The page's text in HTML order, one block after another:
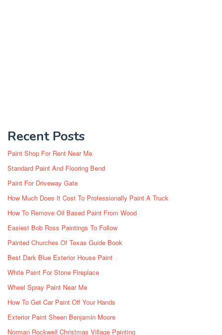
Recent Posts
Paint Shop For Rent Near Me
Standard Paint And Flooring Bend
Paint For Driveway Gate
How Much Does It Cost To Professionally Paint A Truck
How To Remove Oil Based Paint From Wood
Easiest Bob Ross Paintings To Follow
Painted Churches Of Texas Guide Book
Best Dark Blue Exterior House Paint
White Paint For Stone Fireplace
Wheel Spray Paint Near Me
How To Get Car Paint Off Your Hands
Exterior Paint Sheen Benjamin Moore
Norman Rockwell Christmas Village Painting